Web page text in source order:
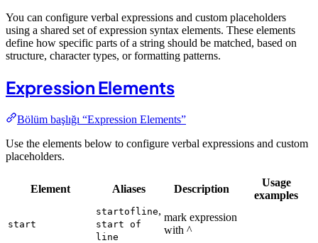
You can configure verbal expressions and custom placeholders
using a shared set of expression syntax elements. These elements
define how specific parts of a string should be matched, based on
structure, character types, or formatting patterns.
Expression Elements
Bölüm başlığı “Expression Elements”
Use the elements below to configure verbal expressions and custom
placeholders.
Element Aliases Description
Usage
examples
start
startofline,
start of
line
mark expression
with ^